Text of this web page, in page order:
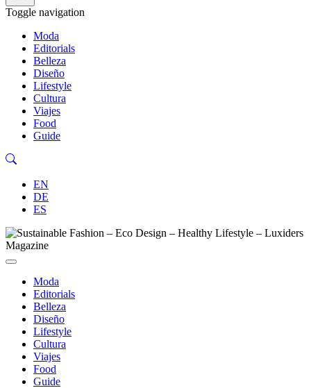
Toggle navigation
Moda
Editorials
Belleza
Diseño
Lifestyle
Cultura
Viajes
Food
Guide
EN
DE
ES
Moda
Editorials
Belleza
Diseño
Lifestyle
Cultura
Viajes
Food
Guide